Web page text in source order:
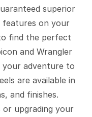
superior
features on your
find the perfect
and Wrangler
adventure to
are available in
and finishes.
upgrading your